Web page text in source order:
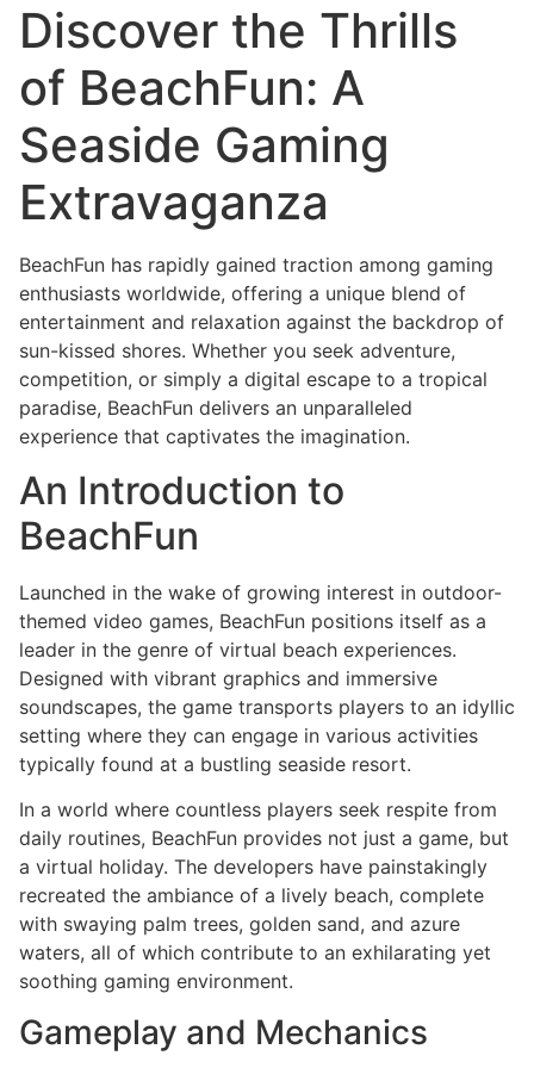
Discover the Thrills
of BeachFun: A
Seaside Gaming
Extravaganza
BeachFun has rapidly gained traction among gaming
enthusiasts worldwide, offering a unique blend of
entertainment and relaxation against the backdrop of
sun-kissed shores. Whether you seek adventure,
competition, or simply a digital escape to a tropical
paradise, BeachFun delivers an unparalleled
experience that captivates the imagination.
An Introduction to
BeachFun
Launched in the wake of growing interest in outdoor-
themed video games, BeachFun positions itself as a
leader in the genre of virtual beach experiences.
Designed with vibrant graphics and immersive
soundscapes, the game transports players to an idyllic
setting where they can engage in various activities
typically found at a bustling seaside resort.
In a world where countless players seek respite from
daily routines, BeachFun provides not just a game, but
a virtual holiday. The developers have painstakingly
recreated the ambiance of a lively beach, complete
with swaying palm trees, golden sand, and azure
waters, all of which contribute to an exhilarating yet
soothing gaming environment.
Gameplay and Mechanics